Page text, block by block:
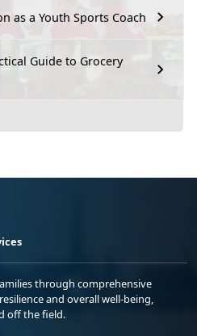
as a Youth Sports Coach
Guide to Grocery
through comprehensive
and overall well-being,
off the field.